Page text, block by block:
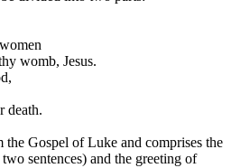
womb, Jesus.
death.
the Gospel of Luke and comprises the
sentences) and the greeting of